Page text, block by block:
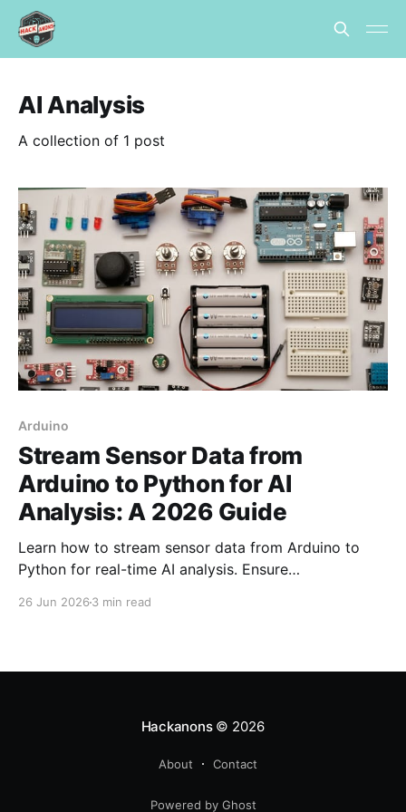
AI Analysis
A collection of 1 post
Arduino
Stream Sensor Data from
Arduino to Python for AI
Analysis: A 2026 Guide
Learn how to stream sensor data from Arduino to
Python for real-time AI analysis. Ensure
26 Jun 2026 3 min read
Hackanons© 2026
About Contact
Powered by Ghost